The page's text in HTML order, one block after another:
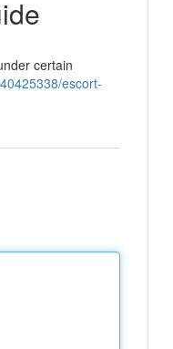
certain
escort-